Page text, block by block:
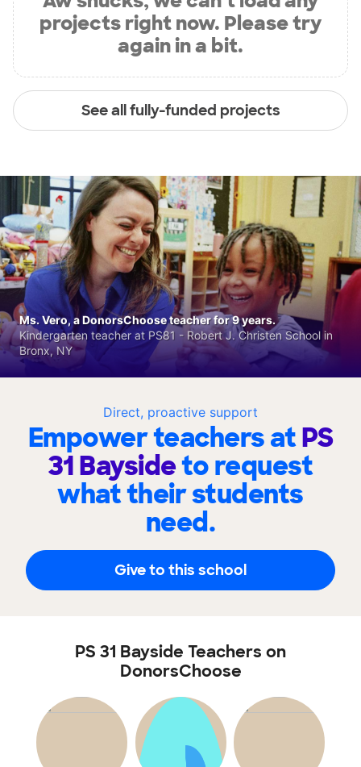
projects right now. Please try
again in a bit.
See all fully-funded projects
Direct, proactive support
Empower teachers atPS
31 Baysideto request
what their students
need.
Give to this school
Ms. Vero, a DonorsChoose teacher for 9 years.
Kindergarten teacher at PS81 - Robert J. Christen School in
Bronx, NY
PS 31 Bayside Teachers on
DonorsChoose